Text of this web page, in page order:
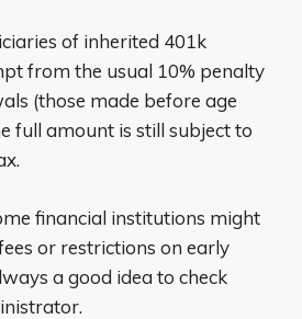
of inherited 401k
from the usual 10% penalty
(those made before age
full amount is still subject to
financial institutions might
or restrictions on early
a good idea to check